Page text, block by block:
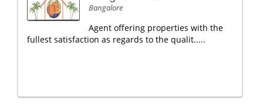
Bangalore
Agent offering properties with the
fullest satisfaction as regards to the qualit.....